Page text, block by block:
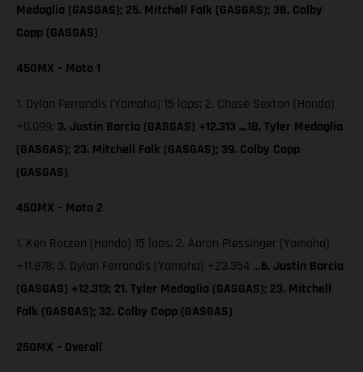
Medaglia (GASGAS); 25. Mitchell Falk (GASGAS); 38. Colby
Copp (GASGAS)
450MX – Moto 1
1. Dylan Ferrandis (Yamaha) 15 laps; 2. Chase Sexton (Honda)
+0.099; 3. Justin Barcia (GASGAS) +12.313 …18. Tyler Medaglia
(GASGAS); 23. Mitchell Falk (GASGAS); 39. Colby Copp
(GASGAS)
450MX – Moto 2
1. Ken Roczen (Honda) 15 laps; 2. Aaron Plessinger (Yamaha)
+11.878; 3. Dylan Ferrandis (Yamaha) +23.354 …6. Justin Barcia
(GASGAS) +12.313; 21. Tyler Medaglia (GASGAS); 23. Mitchell
Falk (GASGAS); 32. Colby Copp (GASGAS)
250MX – Overall